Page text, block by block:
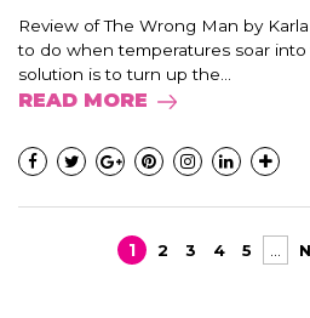
Review of The Wrong Man by
to do when temperatures soar
solution is to turn up the...
READ MORE
1 2 3 4 5